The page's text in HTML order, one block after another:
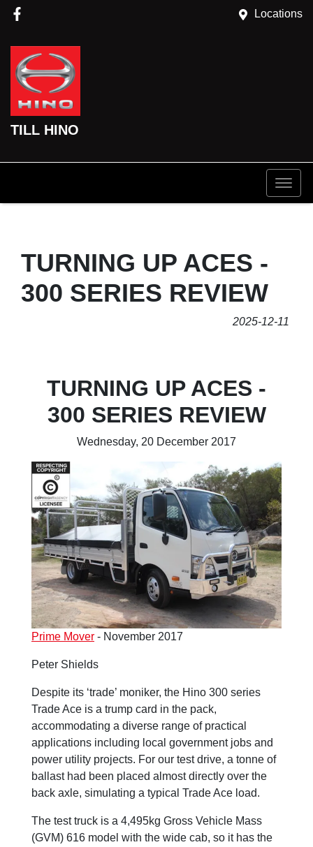
Locations
TILL HINO
TURNING UP ACES -
300 SERIES REVIEW
2025-12-11
TURNING UP ACES -
300 SERIES REVIEW
Wednesday, 20 December 2017
Prime Mover - November 2017
Peter Shields
Despite its ‘trade’ moniker, the Hino 300 series
Trade Ace is a trump card in the pack,
accommodating a diverse range of practical
applications including local government jobs and
power utility projects. For our test drive, a tonne of
ballast had been placed almost directly over the
back axle, simulating a typical Trade Ace load.
The test truck is a 4,495kg Gross Vehicle Mass
(GVM) 616 model with the wide cab, so it has the